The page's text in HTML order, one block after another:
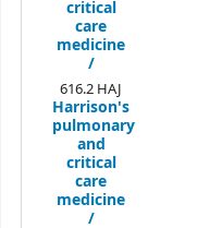
critical
care
medicine
/
616.2 HAJ
Harrison's
pulmonary
and
critical
care
medicine
/